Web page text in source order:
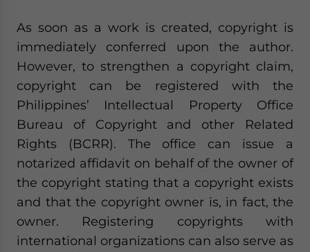
As soon as a work is created, copyright is
immediately conferred upon the author.
However, to strengthen a copyright claim,
copyright can be registered with the
Philippines’ Intellectual Property Office
Bureau of Copyright and other Related
Rights (BCRR). The office can issue a
notarized affidavit on behalf of the owner of
the copyright stating that a copyright exists
and that the copyright owner is, in fact, the
owner. Registering copyrights with
international organizations can also serve as